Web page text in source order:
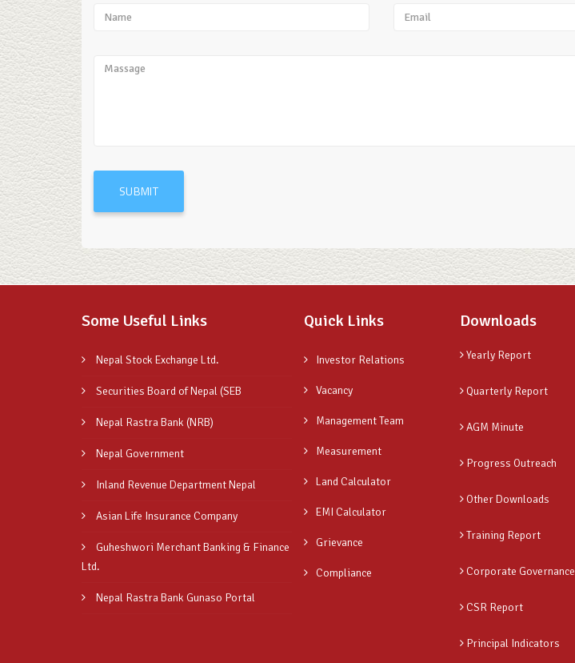
SUBMIT
Some Useful Links
Nepal Stock Exchange Ltd.
Securities Board of Nepal (SEB
Nepal Rastra Bank (NRB)
Nepal Government
Inland Revenue Department Nepal
Asian Life Insurance Company
Guheshwori Merchant Banking & Finance
Ltd.
Nepal Rastra Bank Gunaso Portal
Quick Links
Investor Relations
Vacancy
Management Team
Measurement
Land Calculator
EMI Calculator
Grievance
Compliance
Downloads
Yearly Report
Quarterly Report
AGM Minute
Progress Outreach
Other Downloads
Training Report
Corporate Governance
CSR Report
Principal Indicators